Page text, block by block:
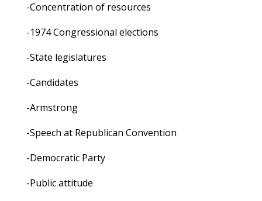
-Concentration of resources
-1974 Congressional elections
-State legislatures
-Candidates
-Armstrong
-Speech at Republican Convention
-Democratic Party
-Public attitude